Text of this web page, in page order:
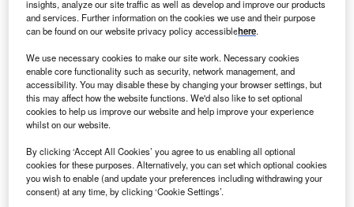
insights, analyze our site traffic as well as develop and improve our products
and services. Further information on the cookies we use and their purpose
can be found on our website privacy policy accessiblehere.
We use necessary cookies to make our site work. Necessary cookies
enable core functionality such as security, network management, and
accessibility. You may disable these by changing your browser settings, but
this may affect how the website functions. We'd also like to set optional
cookies to help us improve our website and help improve your experience
whilst on our website.
By clicking ‘Accept All Cookies’ you agree to us enabling all optional
cookies for these purposes. Alternatively, you can set which optional cookies
you wish to enable (and update your preferences including withdrawing your
consent) at any time, by clicking ‘Cookie Settings’.